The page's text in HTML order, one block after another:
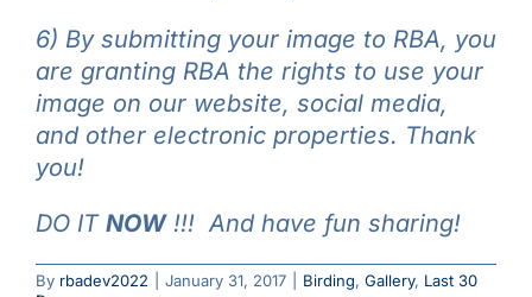
6) By submitting your image to RBA, you
are granting RBA the rights to use your
image on our website, social media,
and other electronic properties. Thank
you!
DO IT NOW!!! And have fun sharing!
By rbadev2022 January 31, 2017 Birding, Gallery, Last 30